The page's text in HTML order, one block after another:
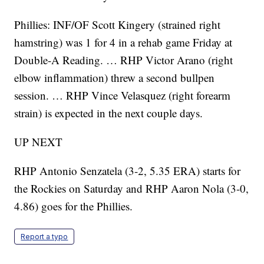
Phillies: INF/OF Scott Kingery (strained right
hamstring) was 1 for 4 in a rehab game Friday at
Double-A Reading. … RHP Victor Arano (right
elbow inflammation) threw a second bullpen
session. … RHP Vince Velasquez (right forearm
strain) is expected in the next couple days.
UP NEXT
RHP Antonio Senzatela (3-2, 5.35 ERA) starts for
the Rockies on Saturday and RHP Aaron Nola (3-0,
4.86) goes for the Phillies.
Report a typo